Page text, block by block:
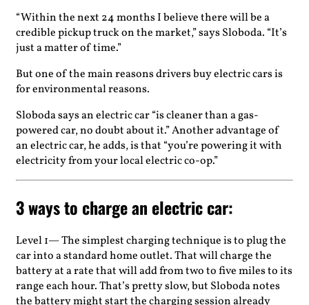
“Within the next 24 months I believe there will be a
credible pickup truck on the market,” says Sloboda. “It’s
just a matter of time.”
But one of the main reasons drivers buy electric cars is
for environmental reasons.
Sloboda says an electric car “is cleaner than a gas-
powered car, no doubt about it.” Another advantage of
an electric car, he adds, is that “you’re powering it with
electricity from your local electric co-op.”
3 ways to charge an electric car:
Level 1— The simplest charging technique is to plug the
car into a standard home outlet. That will charge the
battery at a rate that will add from two to five miles to its
range each hour. That’s pretty slow, but Sloboda notes
the battery might start the charging session already